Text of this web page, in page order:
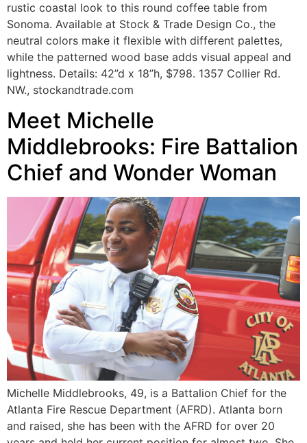
rustic coastal look to this round coffee table from
Sonoma. Available at Stock & Trade Design Co., the
neutral colors make it flexible with different palettes,
while the patterned wood base adds visual appeal and
lightness. Details: 42”d x 18”h, $798. 1357 Collier Rd.
NW., stockandtrade.com
Meet Michelle
Middlebrooks: Fire Battalion
Chief and Wonder Woman
Michelle Middlebrooks, 49, is a Battalion Chief for the
Atlanta Fire Rescue Department (AFRD). Atlanta born
and raised, she has been with the AFRD for over 20